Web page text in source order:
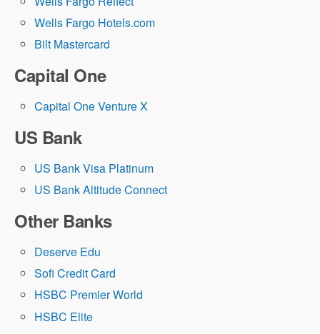
Wells Fargo Hotels.com
Bilt Mastercard
Capital One
Capital One Venture X
US Bank
US Bank Visa Platinum
US Bank Altitude Connect
Other Banks
Deserve Edu
Sofi Credit Card
HSBC Premier World
HSBC Elite